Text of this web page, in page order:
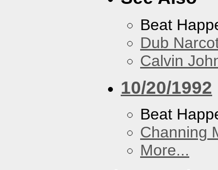
Beat
Dub
Calvin
10/20/1992
Beat
Channing
More...